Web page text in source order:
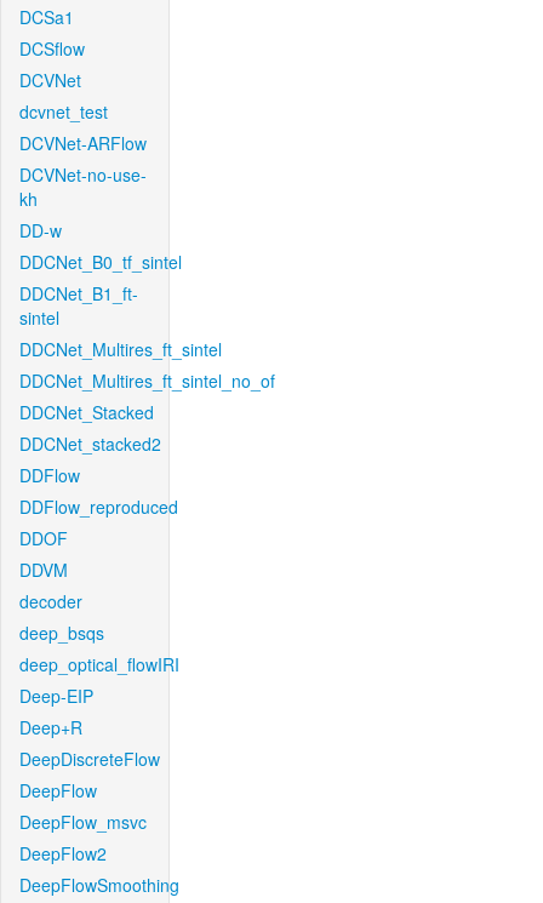
DCSa1
DCSflow
DCVNet
dcvnet_test
DCVNet-ARFlow
DCVNet-no-use-
kh
DD-w
DDCNet_B0_tf_sintel
DDCNet_B1_ft-
sintel
DDCNet_Multires_ft_sintel
DDCNet_Multires_ft_sintel_no_of
DDCNet_Stacked
DDCNet_stacked2
DDFlow
DDFlow_reproduced
DDOF
DDVM
decoder
deep_bsqs
deep_optical_flowIRI
Deep-EIP
Deep+R
DeepDiscreteFlow
DeepFlow
DeepFlow_msvc
DeepFlow2
DeepFlowSmoothing